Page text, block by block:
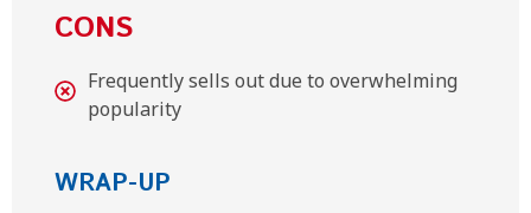
CONS
Frequently sells out due to overwhelming
popularity
WRAP-UP